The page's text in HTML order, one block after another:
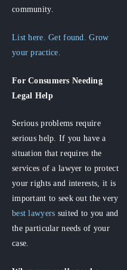
community.
List here. Get found. Grow
your practice.
For Consumers Needing
Legal Help
Serious problems require
serious help. If you have a
situation that requires the
services of a lawyer to protect
your rights and interests, it is
important to seek out the very
best lawyers suited to you and
the particular needs of your
case.